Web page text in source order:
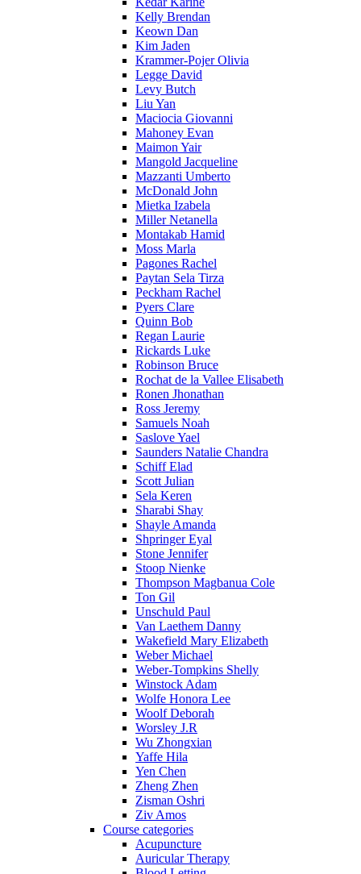
Kelly Brendan
Keown Dan
Kim Jaden
Krammer-Pojer Olivia
Legge David
Levy Butch
Liu Yan
Maciocia Giovanni
Mahoney Evan
Maimon Yair
Mangold Jacqueline
Mazzanti Umberto
McDonald John
Mietka Izabela
Miller Netanella
Montakab Hamid
Moss Marla
Pagones Rachel
Paytan Sela Tirza
Peckham Rachel
Pyers Clare
Quinn Bob
Regan Laurie
Rickards Luke
Robinson Bruce
Rochat de la Vallee Elisabeth
Ronen Jhonathan
Ross Jeremy
Samuels Noah
Saslove Yael
Saunders Natalie Chandra
Schiff Elad
Scott Julian
Sela Keren
Sharabi Shay
Shayle Amanda
Shpringer Eyal
Stone Jennifer
Stoop Nienke
Thompson Magbanua Cole
Ton Gil
Unschuld Paul
Van Laethem Danny
Wakefield Mary Elizabeth
Weber Michael
Weber-Tompkins Shelly
Winstock Adam
Wolfe Honora Lee
Woolf Deborah
Worsley J.R
Wu Zhongxian
Yaffe Hila
Yen Chen
Zheng Zhen
Zisman Oshri
Ziv Amos
Course categories
Acupuncture
Auricular Therapy